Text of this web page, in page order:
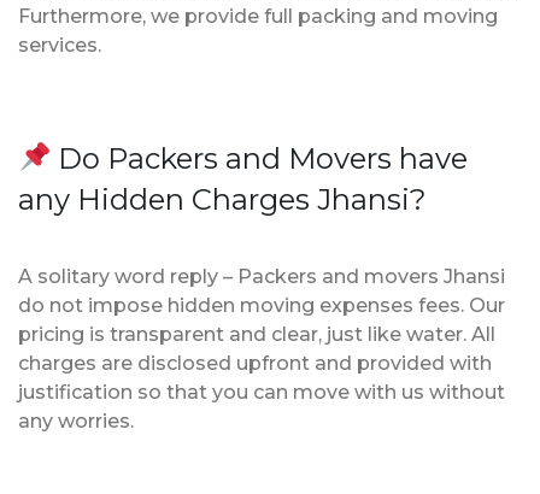
Furthermore, we provide full packing and moving
services.
Do Packers and Movers have
any Hidden Charges Jhansi?
A solitary word reply – Packers and movers Jhansi
do not impose hidden moving expenses fees. Our
pricing is transparent and clear, just like water. All
charges are disclosed upfront and provided with
justification so that you can move with us without
any worries.